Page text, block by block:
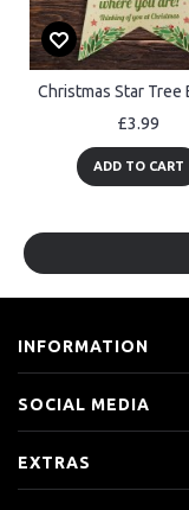
£3.99
ADD TO CART
INFORMATION
SOCIAL MEDIA
EXTRAS